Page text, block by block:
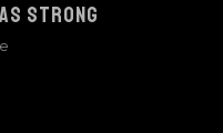
STRONG